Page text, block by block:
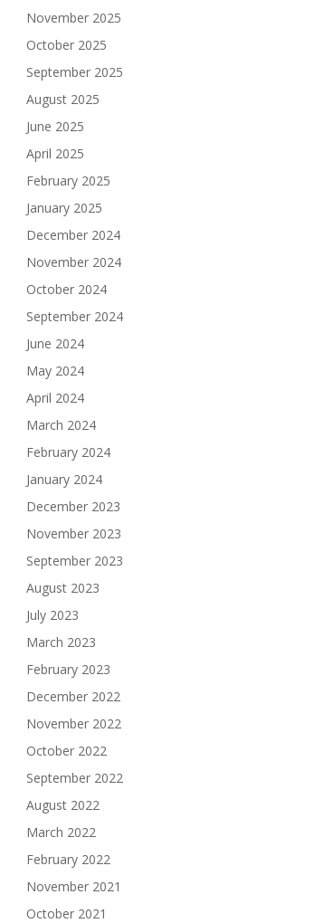
November 2025
October 2025
September 2025
August 2025
June 2025
April 2025
February 2025
January 2025
December 2024
November 2024
October 2024
September 2024
June 2024
May 2024
April 2024
March 2024
February 2024
January 2024
December 2023
November 2023
September 2023
August 2023
July 2023
March 2023
February 2023
December 2022
November 2022
October 2022
September 2022
August 2022
March 2022
February 2022
November 2021
October 2021